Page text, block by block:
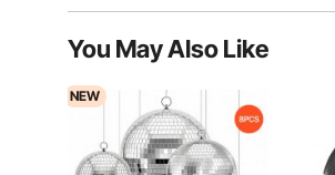
You May Also Like
NEW